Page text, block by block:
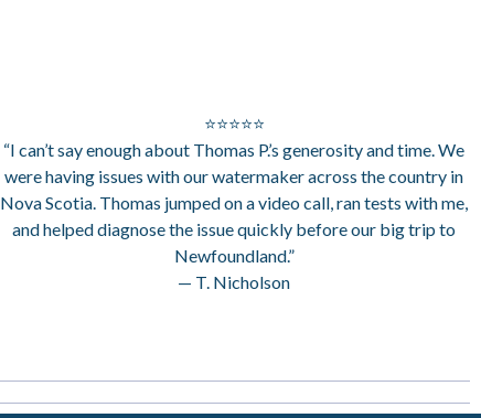
⭐⭐⭐⭐⭐
“I can’t say enough about Thomas P.’s generosity and time. We
were having issues with our watermaker across the country in
Nova Scotia. Thomas jumped on a video call, ran tests with me,
and helped diagnose the issue quickly before our big trip to
Newfoundland.”
— T. Nicholson